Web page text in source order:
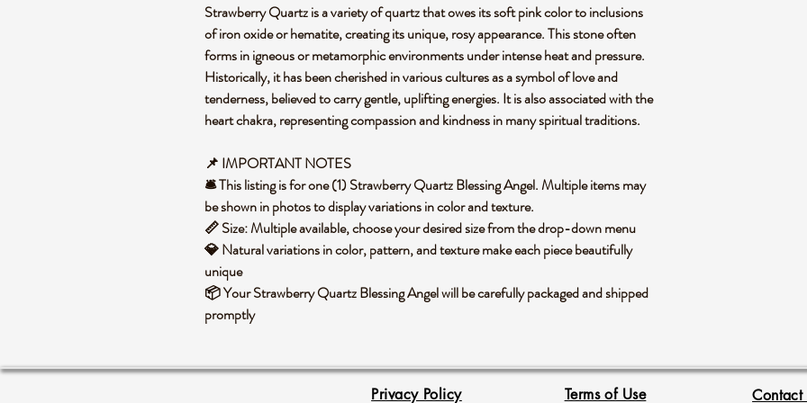
Strawberry Quartz is a variety of quartz that owes its soft pink color to inclusions
of iron oxide or hematite, creating its unique, rosy appearance. This stone often
forms in igneous or metamorphic environments under intense heat and pressure.
Historically, it has been cherished in various cultures as a symbol of love and
tenderness, believed to carry gentle, uplifting energies. It is also associated with the
heart chakra, representing compassion and kindness in many spiritual traditions.
📌 IMPORTANT NOTES
🛎️ This listing is for one (1) Strawberry Quartz Blessing Angel. Multiple items may
be shown in photos to display variations in color and texture.
📏 Size: Multiple available, choose your desired size from the drop-down menu
💎 Natural variations in color, pattern, and texture make each piece beautifully
unique
📦 Your Strawberry Quartz Blessing Angel will be carefully packaged and shipped
promptly
Privacy Policy Terms of Use Contact